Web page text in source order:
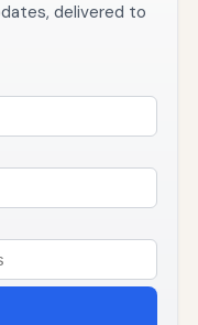
delivered to